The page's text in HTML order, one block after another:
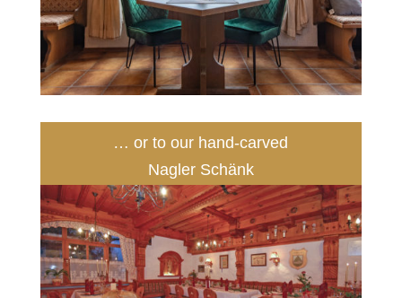
… or to our hand-carved
Nagler Schänk